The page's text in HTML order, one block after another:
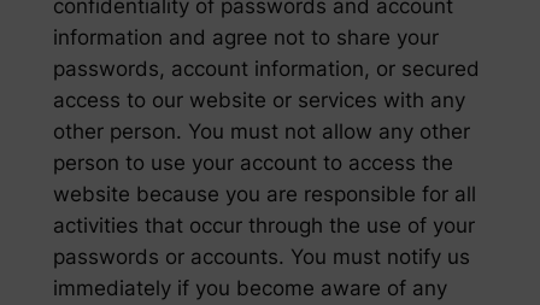
confidentiality of passwords and account
information and agree not to share your
passwords, account information, or secured
access to our website or services with any
other person. You must not allow any other
person to use your account to access the
website because you are responsible for all
activities that occur through the use of your
passwords or accounts. You must notify us
immediately if you become aware of any